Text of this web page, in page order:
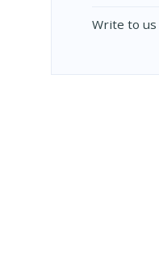
Write to us